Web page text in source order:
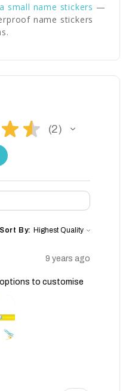
small name stickers —
name stickers
★ ★ 2
2
Sort By:
9 years ago
to customise